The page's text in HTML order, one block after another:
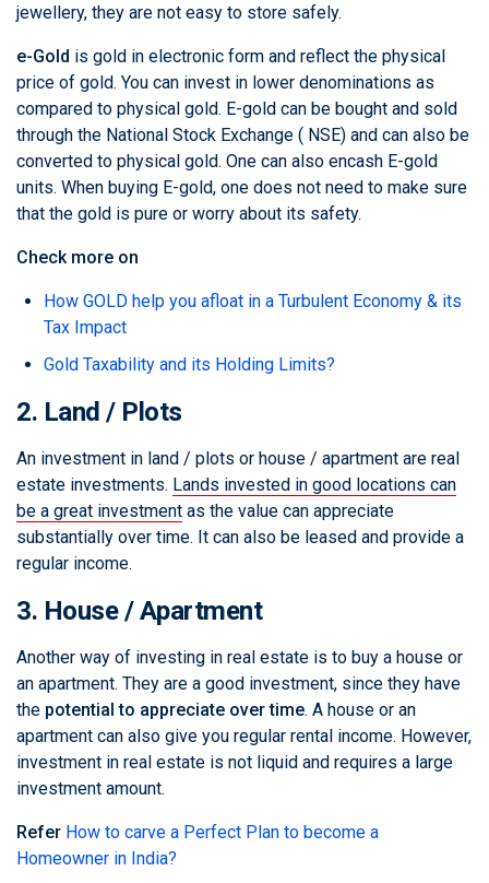
jewellery, they are not easy to store safely.
e-Gold is gold in electronic form and reflect the physical
price of gold. You can invest in lower denominations as
compared to physical gold. E-gold can be bought and sold
through the National Stock Exchange ( NSE) and can also be
converted to physical gold. One can also encash E-gold
units. When buying E-gold, one does not need to make sure
that the gold is pure or worry about its safety.
Check more on
How GOLD help you afloat in a Turbulent Economy & its
Tax Impact
Gold Taxability and its Holding Limits?
2. Land / Plots
An investment in land / plots or house / apartment are real
estate investments. Lands invested in good locations can
be a great investment as the value can appreciate
substantially over time. It can also be leased and provide a
regular income.
3. House / Apartment
Another way of investing in real estate is to buy a house or
an apartment. They are a good investment, since they have
the potential to appreciate over time. A house or an
apartment can also give you regular rental income. However,
investment in real estate is not liquid and requires a large
investment amount.
Refer How to carve a Perfect Plan to become a
Homeowner in India?